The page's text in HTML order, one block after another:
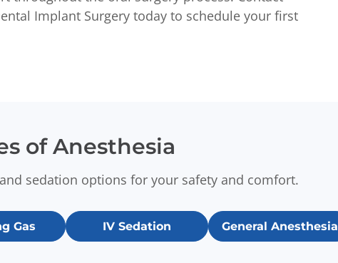
Implant Surgery today to schedule your first
of Anesthesia
and sedation options for your safety and comfort.
Gas IV Sedation General Anesthesia